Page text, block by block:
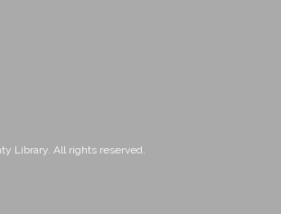
Library. All rights reserved.